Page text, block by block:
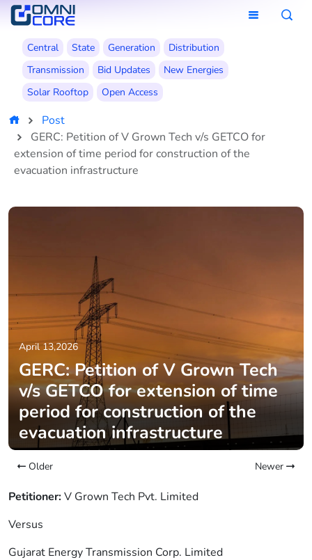
Central State Generation
Distribution
Transmission
Bid Updates
New Energies
Solar Rooftop
Open Access
Post
GERC: Petition of V Grown Tech v/s GETCO for
extension of time period for construction of the
evacuation infrastructure
April 13,2026
GERC: Petition of V Grown Tech
v/s GETCO for extension of time
period for construction of the
evacuation infrastructure
Older Newer
Petitioner:V Grown Tech Pvt. Limited
Versus
Gujarat Energy Transmission Corp. Limited